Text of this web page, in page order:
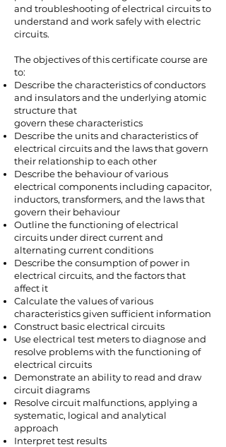
and troubleshooting of electrical circuits to
understand and work safely with electric
circuits.
The objectives of this certificate course are
to:
Describe the characteristics of conductors
and insulators and the underlying atomic
structure that
govern these characteristics
Describe the units and characteristics of
electrical circuits and the laws that govern
their relationship to each other
Describe the behaviour of various
electrical components including capacitor,
inductors, transformers, and the laws that
govern their behaviour
Outline the functioning of electrical
circuits under direct current and
alternating current conditions
Describe the consumption of power in
electrical circuits, and the factors that
affect it
Calculate the values of various
characteristics given sufficient information
Construct basic electrical circuits
Use electrical test meters to diagnose and
resolve problems with the functioning of
electrical circuits
Demonstrate an ability to read and draw
circuit diagrams
Resolve circuit malfunctions, applying a
systematic, logical and analytical
approach
Interpret test results